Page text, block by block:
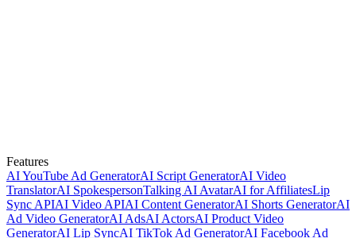
Features
AI YouTube Ad GeneratorAI Script GeneratorAI Video
TranslatorAI SpokespersonTalking AI AvatarAI for AffiliatesLip
Sync APIAI Video APIAI Content GeneratorAI Shorts GeneratorAI
Ad Video GeneratorAI AdsAI ActorsAI Product Video
GeneratorAI Lip SyncAI TikTok Ad GeneratorAI Facebook Ad